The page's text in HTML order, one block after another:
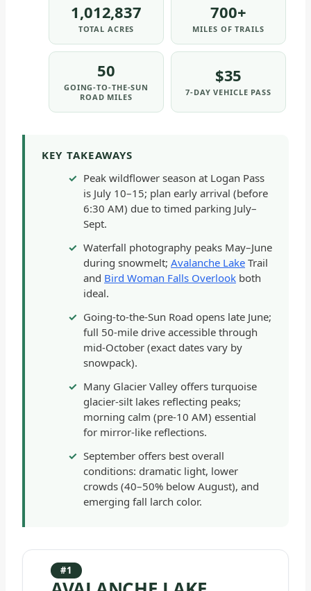
1,012,837
TOTAL ACRES
700+
MILES OF TRAILS
50
GOING-TO-THE-SUN
ROAD MILES
$35
7-DAY VEHICLE PASS
KEY TAKEAWAYS
Peak wildflower season at Logan Pass
is July 10–15; plan early arrival (before
6:30 AM) due to timed parking July–
Sept.
Waterfall photography peaks May–June
during snowmelt; Avalanche Lake Trail
and Bird Woman Falls Overlook both
ideal.
Going-to-the-Sun Road opens late June;
full 50-mile drive accessible through
mid-October (exact dates vary by
snowpack).
Many Glacier Valley offers turquoise
glacier-silt lakes reflecting peaks;
morning calm (pre-10 AM) essential
for mirror-like reflections.
September offers best overall
conditions: dramatic light, lower
crowds (40–50% below August), and
emerging fall larch color.
#1